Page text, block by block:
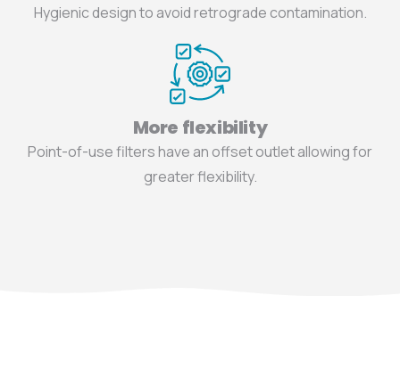
Hygienic design to avoid retrograde contamination.
More flexibility
Point-of-use filters have an offset outlet allowing for
greater flexibility.